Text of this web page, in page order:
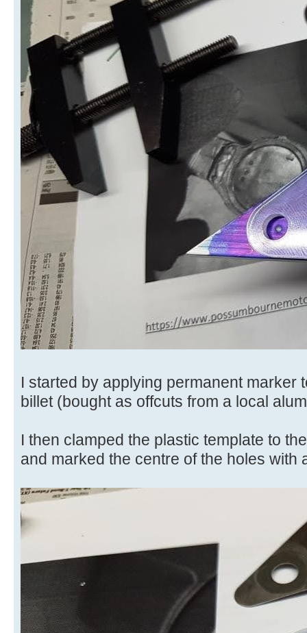
I started by applying permanent marker
billet (bought as offcuts from a local
I then clamped the plastic template to
and marked the centre of the holes with